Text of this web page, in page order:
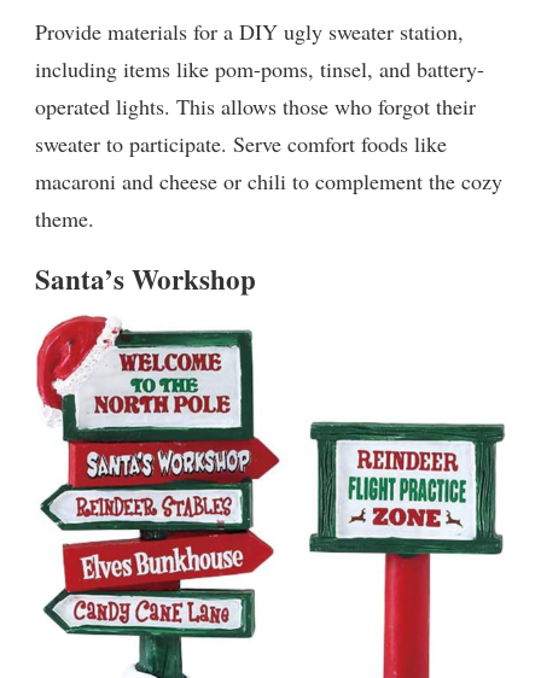
Provide materials for a DIY ugly sweater station,
including items like pom-poms, tinsel, and battery-
operated lights. This allows those who forgot their
sweater to participate. Serve comfort foods like
macaroni and cheese or chili to complement the cozy
theme.
Santa’s Workshop